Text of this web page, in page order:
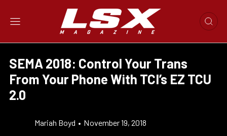
SEMA 2018: Control Your Trans
From Your Phone With TCI’s EZ TCU
2.0
Mariah Boyd • November 19, 2018